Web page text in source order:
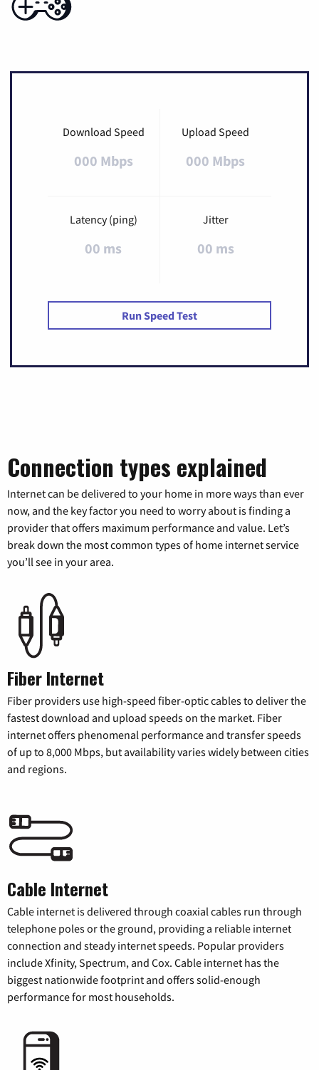
Download Speed
000 Mbps
Upload Speed
000 Mbps
Latency (ping)
00 ms
Jitter
00 ms
Run Speed Test
Connection types explained
Internet can be delivered to your home in more ways than ever
now, and the key factor you need to worry about is finding a
provider that offers maximum performance and value. Let’s
break down the most common types of home internet service
you’ll see in your area.
Fiber Internet
Fiber providers use high-speed fiber-optic cables to deliver the
fastest download and upload speeds on the market. Fiber
internet offers phenomenal performance and transfer speeds
of up to 8,000 Mbps, but availability varies widely between cities
and regions.
Cable Internet
Cable internet is delivered through coaxial cables run through
telephone poles or the ground, providing a reliable internet
connection and steady internet speeds. Popular providers
include Xfinity, Spectrum, and Cox. Cable internet has the
biggest nationwide footprint and offers solid-enough
performance for most households.